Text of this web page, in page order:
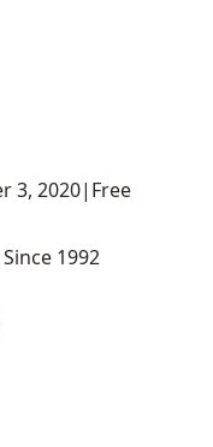
3, 2020| Free
1992